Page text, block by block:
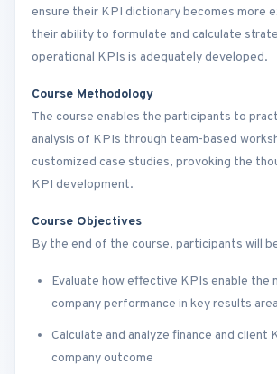
ensure their KPI dictionary becomes more
their ability to formulate and calculate
operational KPIs is adequately developed.
Course Methodology
The course enables the participants to
analysis of KPIs through team-based
customized case studies, provoking the
KPI development.
Course Objectives
By the end of the course, participants will
Evaluate how effective KPIs enable the
company performance in key results
Calculate and analyze finance and client
company outcome